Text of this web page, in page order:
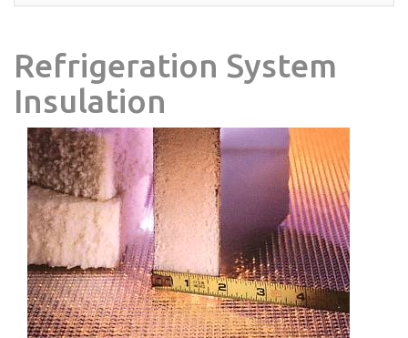
Refrigeration System
Insulation